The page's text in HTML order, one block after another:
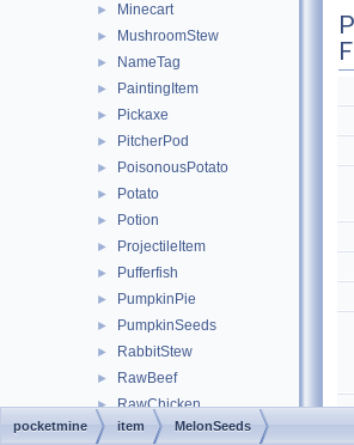
► Minecart
► MushroomStew
► NameTag
► PaintingItem
► Pickaxe
► PitcherPod
► PoisonousPotato
► Potato
► Potion
► ProjectileItem
► Pufferfish
► PumpkinPie
► PumpkinSeeds
► RabbitStew
► RawBeef
► RawChicken
► RawFish
pocketmine item MelonSeeds